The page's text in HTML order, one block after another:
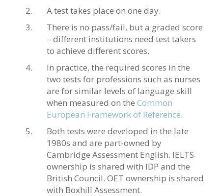
A test takes place on one day.
There is no pass/fail, but a graded score
– different institutions need test takers
to achieve different scores.
In practice, the required scores in the
two tests for professions such as nurses
are for similar levels of language skill
when measured on the Common
European Framework of Reference.
Both tests were developed in the late
1980s and are part-owned by
Cambridge Assessment English. IELTS
ownership is shared with IDP and the
British Council. OET ownership is shared
with Boxhill Assessment.